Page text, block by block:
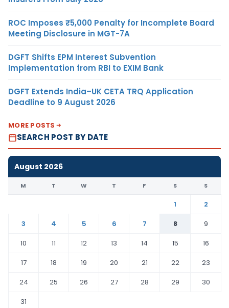
ROC Imposes ₹5,000 Penalty for Incomplete Board
Meeting Disclosure in MGT-7A
DGFT Shifts EPM Interest Subvention
Implementation from RBI to EXIM Bank
DGFT Extends India–UK CETA TRQ Application
Deadline to 9 August 2026
MORE POSTS
SEARCH POST BY DATE
August 2026
M T W T F S S
1
2
3
4 5 6 7 8
9
10
11 12 13 14 15
16
17
18 19 20 21 22
23
24
25 26 27 28 29
30
31